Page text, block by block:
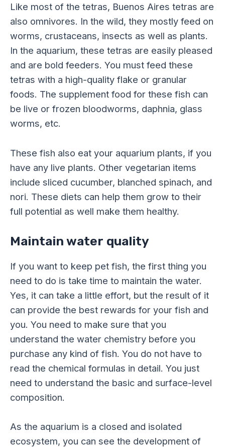
Like most of the tetras, Buenos Aires tetras are
also omnivores. In the wild, they mostly feed on
worms, crustaceans, insects as well as plants.
In the aquarium, these tetras are easily pleased
and are bold feeders. You must feed these
tetras with a high-quality flake or granular
foods. The supplement food for these fish can
be live or frozen bloodworms, daphnia, glass
worms, etc.
These fish also eat your aquarium plants, if you
have any live plants. Other vegetarian items
include sliced cucumber, blanched spinach, and
nori. These diets can help them grow to their
full potential as well make them healthy.
Maintain water quality
If you want to keep pet fish, the first thing you
need to do is take time to maintain the water.
Yes, it can take a little effort, but the result of it
can provide the best rewards for your fish and
you. You need to make sure that you
understand the water chemistry before you
purchase any kind of fish. You do not have to
read the chemical formulas in detail. You just
need to understand the basic and surface-level
composition.
As the aquarium is a closed and isolated
ecosystem, you can see the development of